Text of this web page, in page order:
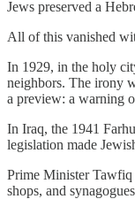
Jews preserved a
All of this vanished
In 1929, in the holy
neighbors. The irony
a preview: a warning
In Iraq, the 1941
legislation made
Prime Minister Tawfiq
shops, and